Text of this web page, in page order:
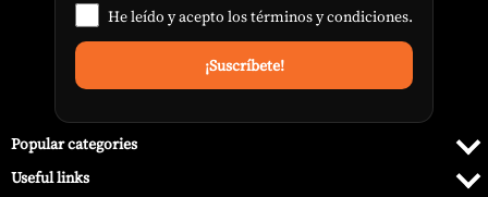
He leído y acepto lostérminos y condiciones.
Popular categories
Useful links